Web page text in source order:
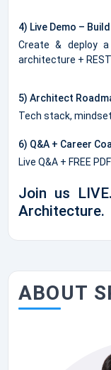
4) Live Demo –
Create & deploy
architecture +
5) Architect
Tech stack,
6) Q&A + Career
Live Q&A + FREE
Join us
Architecture.
ABOUT